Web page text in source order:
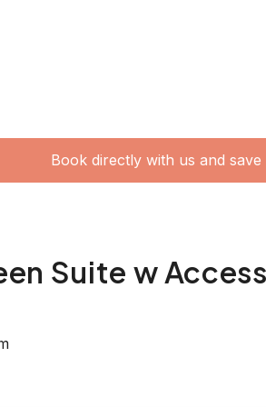
Book directly with us and
Suite w